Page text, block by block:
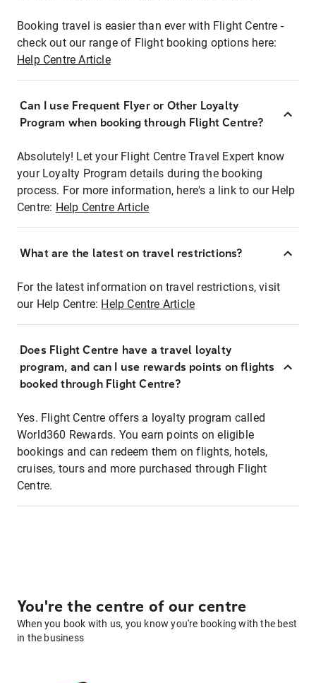
Booking travel is easier than ever with Flight Centre -
check out our range of Flight booking options here:
Help Centre Article
Can I use Frequent Flyer or Other Loyalty
Program when booking through Flight Centre?
Absolutely! Let your Flight Centre Travel Expert know
your Loyalty Program details during the booking
process. For more information, here's a link to our Help
Centre: Help Centre Article
What are the latest on travel restrictions?
For the latest information on travel restrictions, visit
our Help Centre: Help Centre Article
Does Flight Centre have a travel loyalty
program, and can I use rewards points on flights
booked through Flight Centre?
Yes. Flight Centre offers a loyalty program called
World360 Rewards. You earn points on eligible
bookings and can redeem them on flights, hotels,
cruises, tours and more purchased through Flight
Centre.
You're the centre of our centre
When you book with us, you know you're booking with the best
in the business